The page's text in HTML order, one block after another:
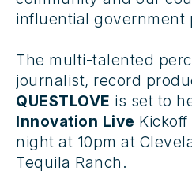
influential government
The multi-talented
journalist, record
QUESTLOVE is set to
Innovation Live Kickoff
night at 10pm at
Tequila Ranch.